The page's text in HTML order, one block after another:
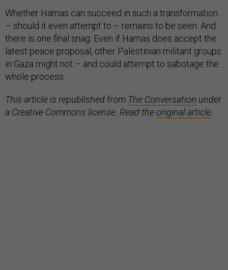
Whether Hamas can succeed in such a transformation
– should it even attempt to – remains to be seen. And
there is one final snag: Even if Hamas does accept the
latest peace proposal, other Palestinian militant groups
in Gaza might not – and could attempt to sabotage the
whole process.
This article is republished from The Conversation under
a Creative Commons license. Read theoriginal article.